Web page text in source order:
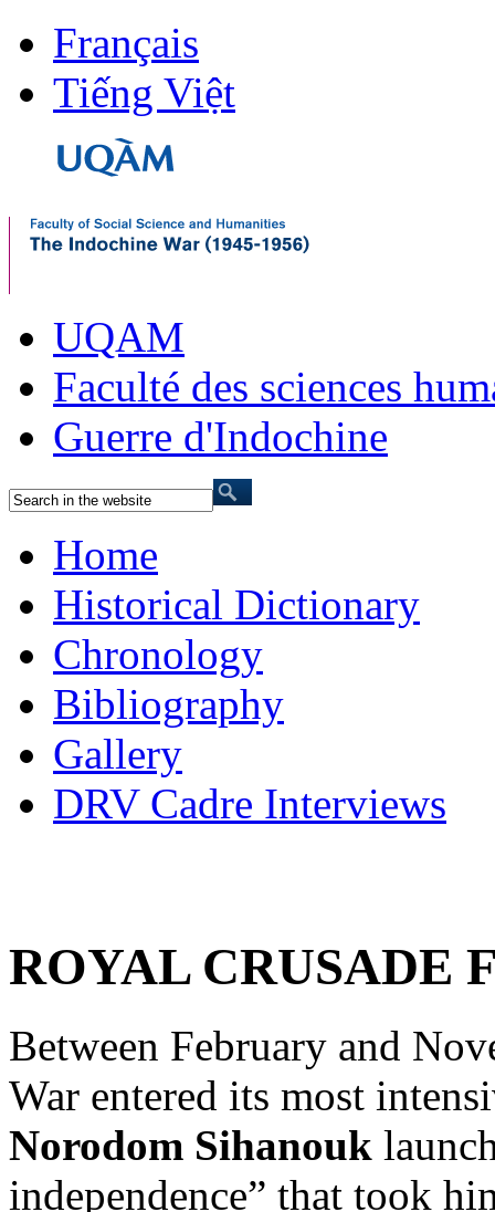
Français
Tiếng Việt
UQAM
Faculté des sciences
Guerre d'Indochine
Home
Historical Dictionary
Chronology
Bibliography
Gallery
DRV Cadre Interviews
ROYAL CRUSADE
Between February and
War entered its most
Norodom Sihanouk
independence” that took